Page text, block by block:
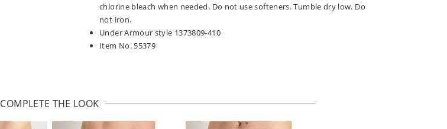
chlorine bleach when needed. Do not use softeners. Tumble dry low. Do
not iron.
Under Armour style 1373809-410
Item No. 55379
COMPLETE THE LOOK